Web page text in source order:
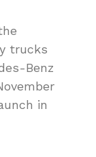
trucks
Benz
in